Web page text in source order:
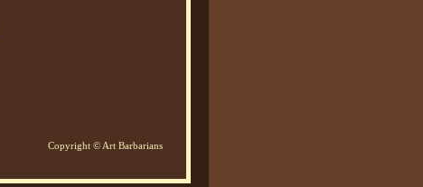
Copyright © Art Barbarians